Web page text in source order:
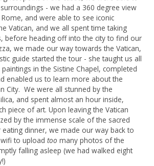
- we had a 360 degree view
and were able to see iconic
Vatican, and we all spent time taking
before heading off into the city to find our
we made our way towards the Vatican,
guide started the tour - she taught us all
in the Sistine Chapel, completed
enabled us to learn more about the
City. We were all stunned by the
and spent almost an hour inside,
piece of art. Upon leaving the Vatican
by the immense scale of the sacred
dinner, we made our way back to
wifi to uploadtoo many photos of the
falling asleep (we had walked eight